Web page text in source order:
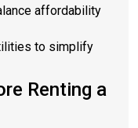
affordability
to simplify
Renting a